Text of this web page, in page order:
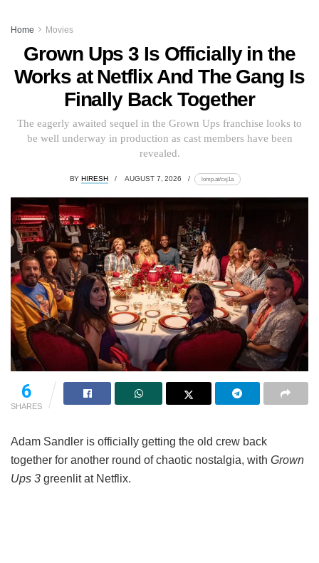
Home Movies
Grown Ups 3 Is Officially in the
Works at Netflix And The Gang Is
Finally Back Together
The eagerly awaited sequel in the Grown Ups franchise looks to
be well underway in production as cast members have been
revealed.
BY HIRESH AUGUST 7, 2026 lomp.at/cxj1a
6
SHARES
Adam Sandler is officially getting the old crew back
together for another round of chaotic nostalgia, with Grown
Ups 3 greenlit at Netflix.